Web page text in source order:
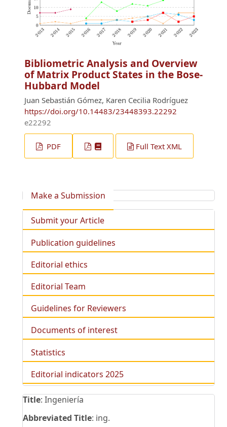
Bibliometric Analysis and Overview
of Matrix Product States in the Bose-
Hubbard Model
Juan Sebastián Gómez, Karen Cecilia Rodríguez
https://doi.org/10.14483/23448393.22292
e22292
PDF Full Text XML
Make a Submission
Submit your Article
Publication guidelines
Editorial ethics
Editorial Team
Guidelines for Reviewers
Documents of interest
Statistics
Editorial indicators 2025
Title: Ingeniería
Abbreviated Title: ing.